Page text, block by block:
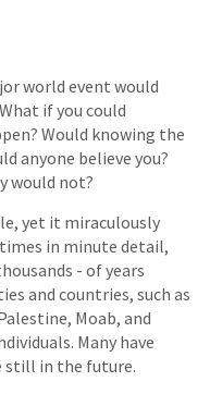
world event would
if you could
Would knowing the
anyone believe you?
would not?
yet it miraculously
in minute detail,
- of years
and countries, such as
Moab, and
Many have
still in the future.